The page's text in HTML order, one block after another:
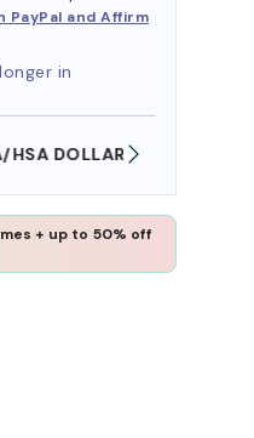
PayPal and Affirm
in
DOLLARS
+ up to 50% off